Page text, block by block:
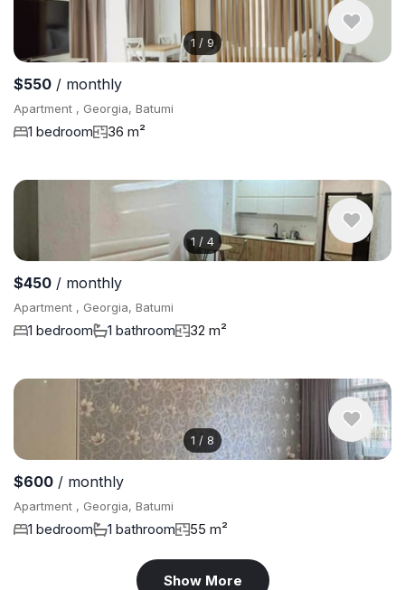
1 / 9
$550 / monthly
Apartment , Georgia, Batumi
1 bedroom 36 m²
1 / 4
$450 / monthly
Apartment , Georgia, Batumi
1 bedroom 1 bathroom 32 m²
1 / 8
$600 / monthly
Apartment , Georgia, Batumi
1 bedroom 1 bathroom 55 m²
Show More